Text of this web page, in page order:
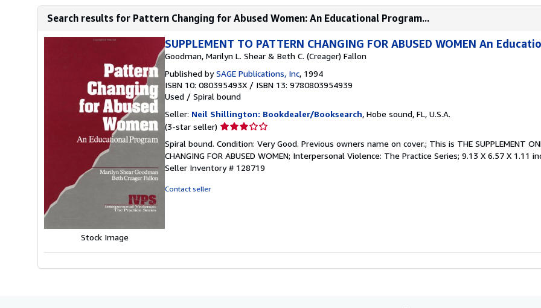
Search results for Pattern Changing for Abused Women: An Educational Program...
Stock Image
SUPPLEMENT TO PATTERN CHANGING FOR ABUSED WOMEN An
Goodman, Marilyn L. Shear & Beth C. (Creager) Fallon
Published bySAGE Publications, Inc, 1994
ISBN 10: 080395493X / ISBN 13: 9780803954939
Used / Spiral bound
Seller: Neil Shillington: Bookdealer/Booksearch, Hobe sound, FL, U.S.A.
(3-star seller) Seller
3
out
of
Spiral bound. Condition: Very Good. Previous owners name on cover.; This is THE SUPPLEMENT
CHANGING FOR ABUSED WOMEN; Interpersonal Violence: The Practice Series; 9.13 X 6.57 X 1.11
Seller Inventory # 128719
Contact seller